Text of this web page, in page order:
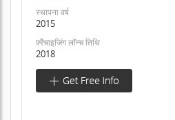
स्थापना वर्ष
2015
फ़्रैंचाइजिंग लॉन्च तिथि
2018